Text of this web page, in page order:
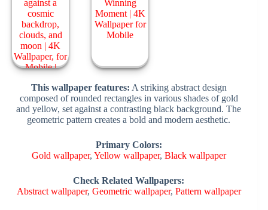
This wallpaper features: A striking abstract design
composed of rounded rectangles in various shades of gold
and yellow, set against a contrasting black background. The
geometric pattern creates a bold and modern aesthetic.
Primary Colors:
Gold wallpaper, Yellow wallpaper, Black wallpaper
Check Related Wallpapers:
Abstract wallpaper, Geometric wallpaper, Pattern wallpaper